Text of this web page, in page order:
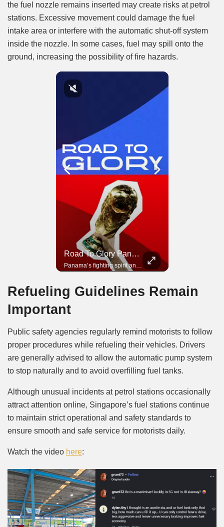
the fuel nozzle remains inserted may create risks at petrol
stations. Excessive movement could damage the fuel
intake area or interfere with the automatic shut-off system
inside the nozzle. In some cases, fuel may spill onto the
ground, increasing the possibility of fire hazards.
Road To Glory Panama
Refueling Guidelines Remain
Important
Public safety agencies regularly remind motorists to follow
proper procedures while refueling their vehicles. Drivers
are generally advised to allow the automatic pump system
to stop naturally and to avoid overfilling fuel tanks.
Although unusual incidents at petrol stations occasionally
attract attention online, Singapore’s fuel stations continue
to maintain strict operational and safety standards to
ensure smooth and safe service for motorists daily.
Watch the video here: